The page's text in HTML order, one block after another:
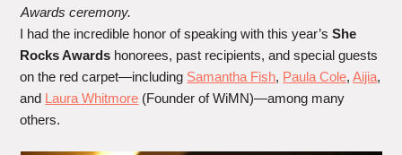
Awards ceremony.
I had the incredible honor of speaking with this year’sShe
Rocks Awards honorees, past recipients, and special guests
on the red carpet—including Samantha Fish, Paula Cole,Aijia,
and Laura Whitmore (Founder of WiMN)—among many
others.